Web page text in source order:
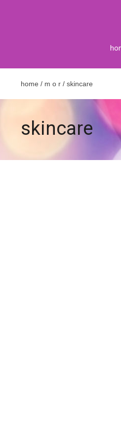
home / m o r / skincare
skincare